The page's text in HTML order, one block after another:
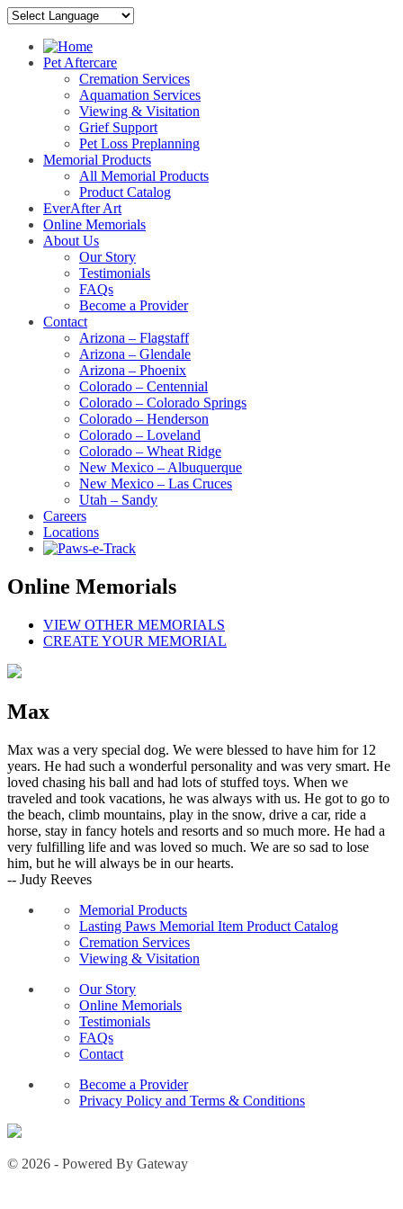
Pet Aftercare
Cremation Services
Aquamation Services
Viewing & Visitation
Grief Support
Pet Loss Preplanning
Memorial Products
All Memorial Products
Product Catalog
EverAfter Art
Online Memorials
About Us
Our Story
Testimonials
FAQs
Become a Provider
Contact
Arizona – Flagstaff
Arizona – Glendale
Arizona – Phoenix
Colorado – Centennial
Colorado – Colorado Springs
Colorado – Henderson
Colorado – Loveland
Colorado – Wheat Ridge
New Mexico – Albuquerque
New Mexico – Las Cruces
Utah – Sandy
Careers
Locations
Online Memorials
VIEW OTHER MEMORIALS
CREATE YOUR MEMORIAL
Max
Max was a very special dog. We were blessed to have him for 12
years. He had such a wonderful personality and was very smart. He
loved chasing his ball and had lots of stuffed toys. When we
traveled and took vacations, he was always with us. He got to go to
the beach, climb mountains, play in the snow, drive a car, ride a
horse, stay in fancy hotels and resorts and so much more. He had a
very fulfilling life and was loved so much. We are so sad to lose
him, but he will always be in our hearts.
-- Judy Reeves
Memorial Products
Lasting Paws Memorial Item Product Catalog
Cremation Services
Viewing & Visitation
Our Story
Online Memorials
Testimonials
FAQs
Contact
Become a Provider
Privacy Policy and Terms & Conditions
© 2026 - Powered By Gateway